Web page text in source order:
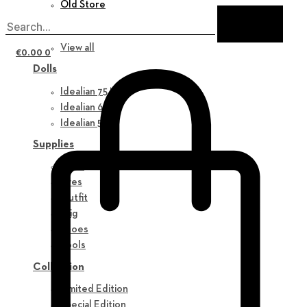
Old Store
New in
View all
Dolls
Idealian 75 M
Idealian 68 F
Idealian 51 M
Supplies
Eyes
Outfit
Wig
Shoes
Tools
Collection
Limited Edition
Special Edition
€0.00 0